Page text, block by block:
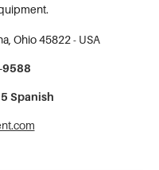
Ohio 45822 - USA
9588
Spanish